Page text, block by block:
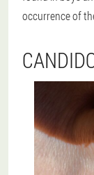
occurrence of